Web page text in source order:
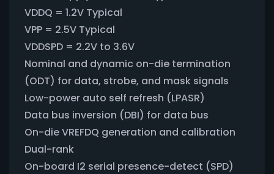
VDDQ = 1.2V Typical
VPP = 2.5V Typical
VDDSPD = 2.2V to 3.6V
Nominal and dynamic on-die termination
(ODT) for data, strobe, and mask signals
Low-power auto self refresh (LPASR)
Data bus inversion (DBI) for data bus
On-die VREFDQ generation and calibration
Dual-rank
On-board I2 serial presence-detect (SPD)